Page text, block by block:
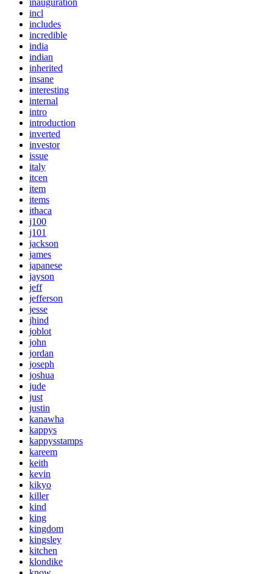
inauguration
incl
includes
incredible
india
indian
inherited
insane
interesting
internal
intro
introduction
inverted
investor
issue
italy
itcen
item
items
ithaca
j100
j101
jackson
james
japanese
jayson
jeff
jefferson
jesse
jhind
joblot
john
jordan
joseph
joshua
jude
just
justin
kanawha
kappys
kappysstamps
kareem
keith
kevin
kikyo
killer
kind
king
kingdom
kingsley
kitchen
klondike